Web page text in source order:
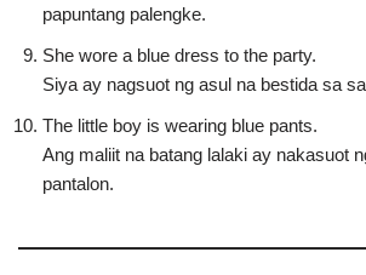
papuntang palengke.
She wore a blue dress to the party.
Siya ay nagsuot ng asul na bestida sa
The little boy is wearing blue pants.
Ang maliit na batang lalaki ay nakasuot
pantalon.